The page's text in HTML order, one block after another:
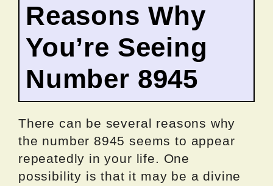
Reasons Why
You’re Seeing
Number 8945
There can be several reasons why
the number 8945 seems to appear
repeatedly in your life. One
possibility is that it may be a divine